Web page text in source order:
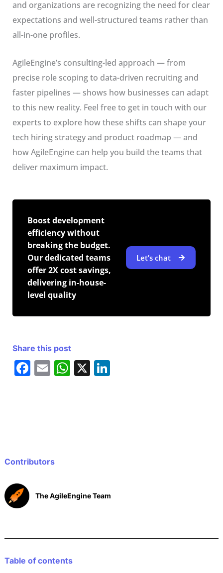
Contributors
The AgileEngine Team
Table of contents
and organizations are recognizing the need for clear
expectations and well-structured teams rather than
all-in-one profiles.
AgileEngine’s consulting-led approach — from
precise role scoping to data-driven recruiting and
faster pipelines — shows how businesses can adapt
to this new reality. Feel free to get in touch with our
experts to explore how these shifts can shape your
tech hiring strategy and product roadmap — and
how AgileEngine can help you build the teams that
deliver maximum impact.
Boost development
efficiency without
breaking the budget.
Our dedicated teams
offer 2X cost savings,
delivering in-house-
level quality
Let’s chat
Share this post
F
a
o
E
m
W
h
X Li